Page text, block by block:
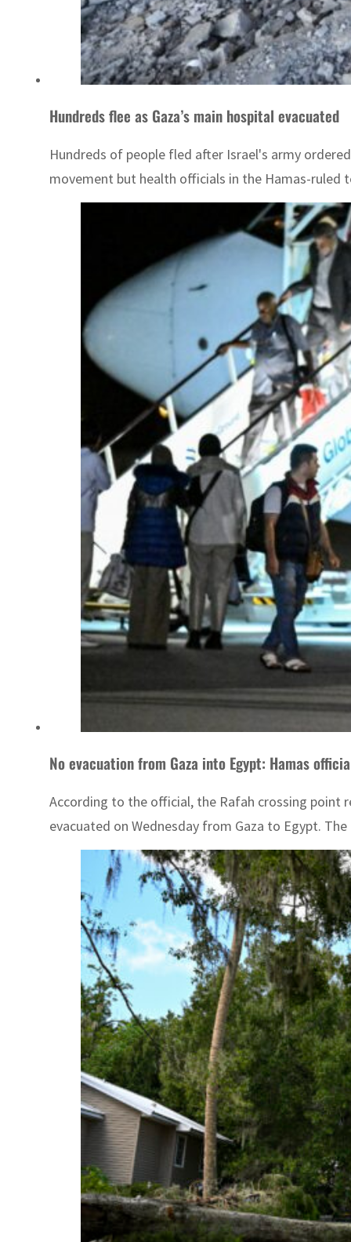
Hundreds flee as Gaza’s main hospital evacuated
Hundreds of people fled after Israel's army
movement but health officials in the Hamas-ruled
No evacuation from Gaza into Egypt: Hamas
According to the official, the Rafah crossing point
evacuated on Wednesday from Gaza to Egypt.